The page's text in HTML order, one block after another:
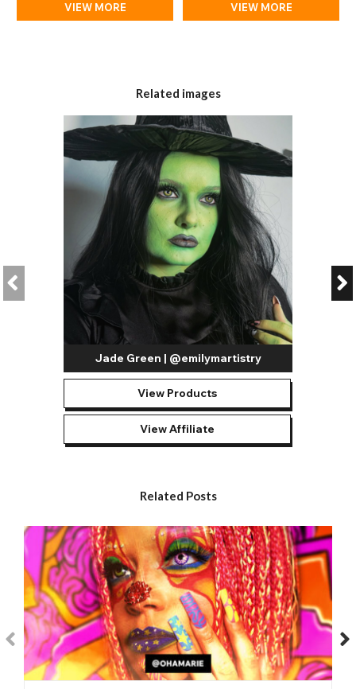
VIEW MORE VIEW MORE
Related images
Jade Green | @emilymartistry
View Products
View Affiliate
Related Posts